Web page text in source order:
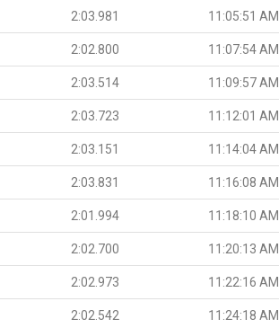
2:03.981 11:05:51 AM
2:02.800 11:07:54 AM
2:03.514 11:09:57 AM
2:03.723 11:12:01 AM
2:03.151 11:14:04 AM
2:03.831 11:16:08 AM
2:01.994 11:18:10 AM
2:02.700 11:20:13 AM
2:02.973 11:22:16 AM
2:02.542 11:24:18 AM